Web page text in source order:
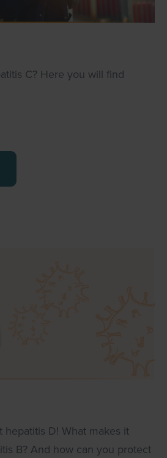
C? Here you will find
hepatitis D! What makes it
B? And how can you protect